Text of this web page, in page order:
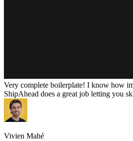
Very complete boilerplate! I know how
ShipAhead does a great job letting you
Vivien Mahé